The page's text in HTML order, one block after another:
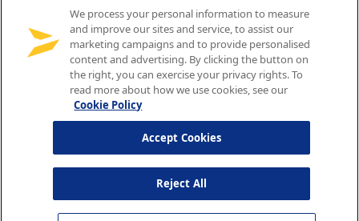
We process your personal information to measure
and improve our sites and service, to assist our
marketing campaigns and to provide personalised
content and advertising. By clicking the button on
the right, you can exercise your privacy rights. To
read more about how we use cookies, see our
Cookie Policy
Reject All
Accept Cookies